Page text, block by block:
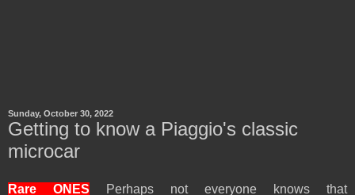
Sunday, October 30, 2022
Getting to know a Piaggio's classic
microcar
Rare ONES Perhaps not everyone knows that